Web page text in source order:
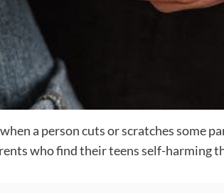
a person cuts or scratches some
who find their teens self-harming